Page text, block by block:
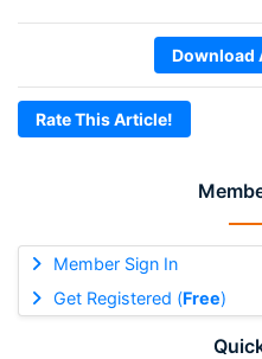
Member Sign In
Get Registered (Free)
Download
Rate This Article!